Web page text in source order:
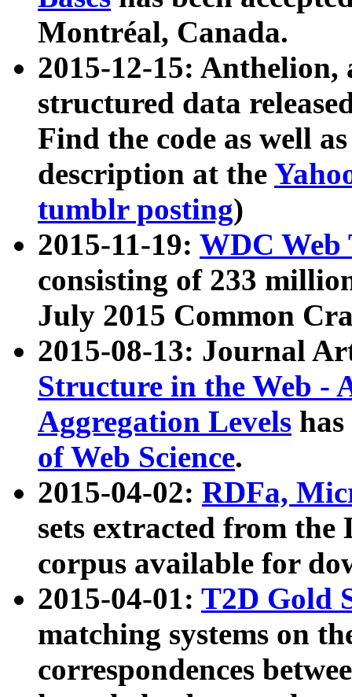
Montréal, Canada.
2015-12-15: Anthelion,
structured data
Find the code as well
description at the
tumblr posting)
2015-11-19: WDC Web
consisting of 233
July 2015 Common
2015-08-13: Journal
Structure in the Web -
Aggregation Levels
of Web Science.
2015-04-02: RDFa,
sets extracted from the
corpus available for
2015-04-01: T2D Gold
matching systems on
correspondences